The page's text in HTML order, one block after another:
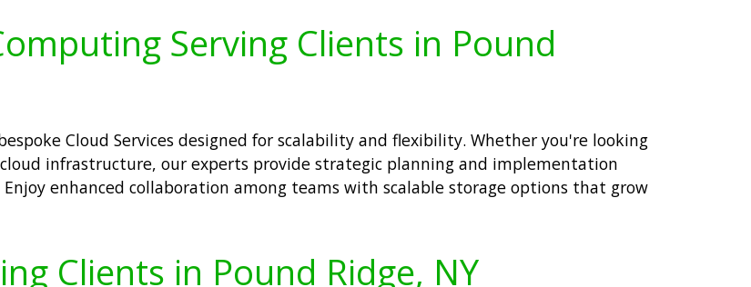
Serving Clients in Pound
Cloud Services designed for scalability and flexibility. Whether you're looking
infrastructure, our experts provide strategic planning and implementation
enhanced collaboration among teams with scalable storage options that grow
Clients in Pound Ridge, NY